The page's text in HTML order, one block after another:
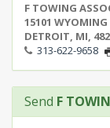
F TOWING
15101 WYOMING
DETROIT, MI,
313-622-9658
Send F